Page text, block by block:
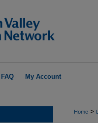
FAQ My Account
Home >